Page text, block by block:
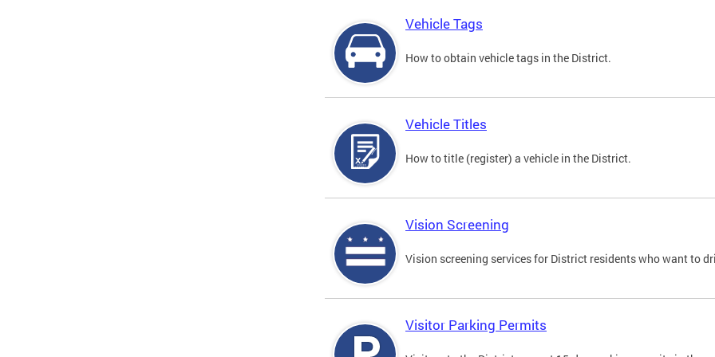
Vehicle Tags
How to obtain vehicle tags in the District.
Vehicle Titles
How to title (register) a vehicle in the District.
Vision Screening
Vision screening services for District residents who want to
Visitor Parking Permits